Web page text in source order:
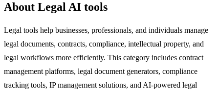
About Legal AI tools
Legal tools help businesses, professionals, and individuals manage
legal documents, contracts, compliance, intellectual property, and
legal workflows more efficiently. This category includes contract
management platforms, legal document generators, compliance
tracking tools, IP management solutions, and AI-powered legal